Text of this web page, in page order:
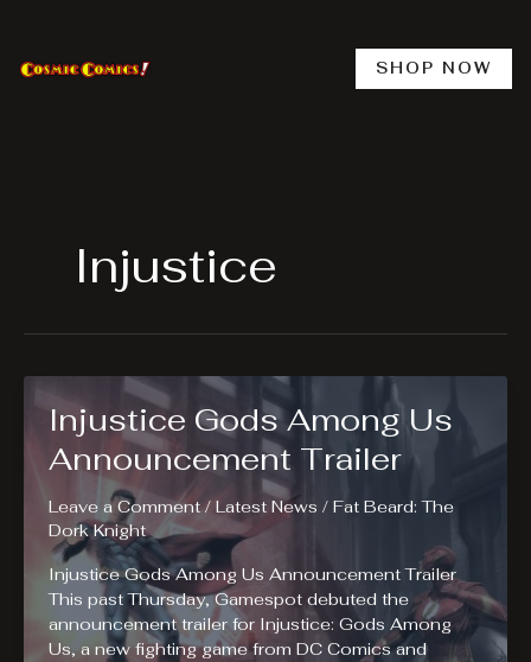
content
SHOP NOW
Injustice
Injustice Gods Among Us
Announcement Trailer
Leave a Comment / Latest News / Fat Beard: The
Dork Knight
Injustice Gods Among Us Announcement Trailer
This past Thursday, Gamespot debuted the
announcement trailer for Injustice: Gods Among
Us, a new fighting game from DC Comics and